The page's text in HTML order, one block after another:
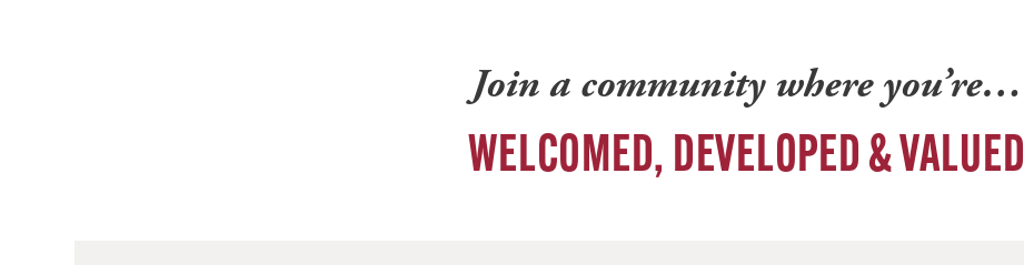
Join a community where you’re…
WELCOMED, DEVELOPED & VALUED